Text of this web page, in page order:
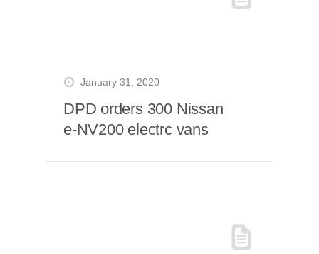
January 31, 2020
DPD orders 300 Nissan
e-NV200 electrc vans